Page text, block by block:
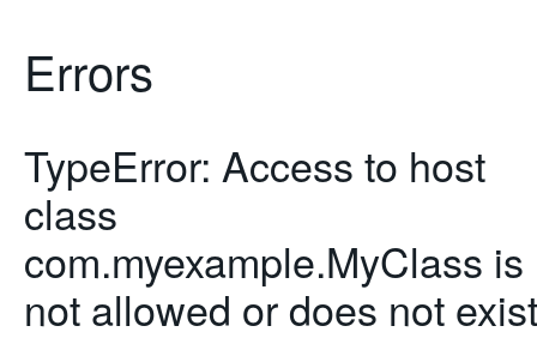
Errors
TypeError: Access to host
class
com.myexample.MyClass is
not allowed or does not exist